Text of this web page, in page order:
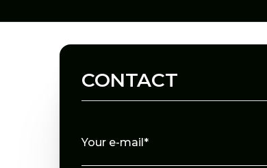
CONTACT
Your e-mail*